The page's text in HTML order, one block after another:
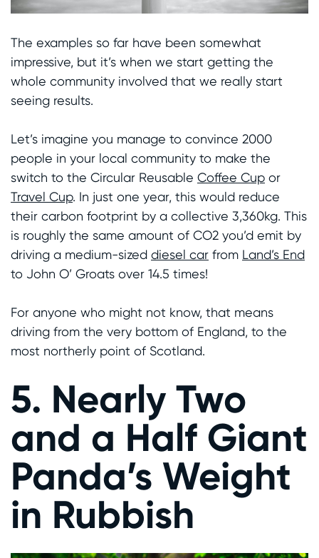
The examples so far have been somewhat
impressive, but it’s when we start getting the
whole community involved that we really start
seeing results.
Let’s imagine you manage to convince 2000
people in your local community to make the
switch to the Circular Reusable Coffee Cup or
Travel Cup. In just one year, this would reduce
their carbon footprint by a collective 3,360kg. This
is roughly the same amount of CO2 you’d emit by
driving a medium-sized diesel car from Land’s End
to John O’ Groats over 14.5 times!
For anyone who might not know, that means
driving from the very bottom of England, to the
most northerly point of Scotland.
5. Nearly Two
and a Half Giant
Panda’s Weight
in Rubbish